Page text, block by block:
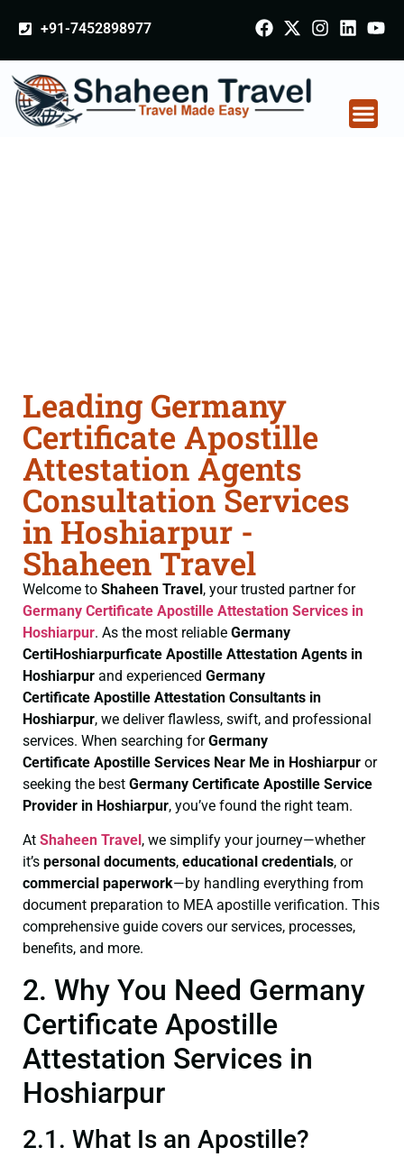
+91-7452898977
Leading Germany
Certificate Apostille
Attestation Agents
Consultation Services
in Hoshiarpur -
Shaheen Travel
Welcome to Shaheen Travel, your trusted partner for
Germany Certificate Apostille Attestation Services in
Hoshiarpur. As the most reliable Germany
CertiHoshiarpurficate Apostille Attestation Agents in
Hoshiarpur and experienced Germany
Certificate Apostille Attestation Consultants in
Hoshiarpur, we deliver flawless, swift, and professional
services. When searching forGermany
Certificate Apostille Services Near Me in Hoshiarpur or
seeking the best Germany Certificate Apostille Service
Provider in Hoshiarpur, you’ve found the right team.
At Shaheen Travel , we simplify your journey—whether
it’s personal documents, educational credentials, or
commercial paperwork—by handling everything from
document preparation to MEA apostille verification. This
comprehensive guide covers our services, processes,
benefits, and more.
2. Why You Need Germany
Certificate Apostille
Attestation Services in
Hoshiarpur
2.1. What Is an Apostille?